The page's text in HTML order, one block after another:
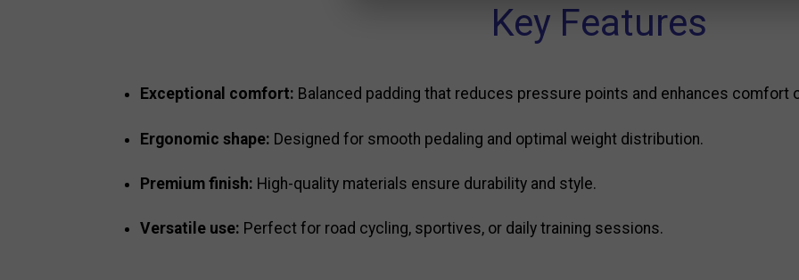
Key Features
Exceptional comfort: Balanced padding that reduces pressure points and enhances comfort
Ergonomic shape: Designed for smooth pedaling and optimal weight distribution.
Premium finish: High-quality materials ensure durability and style.
Versatile use: Perfect for road cycling, sportives, or daily training sessions.